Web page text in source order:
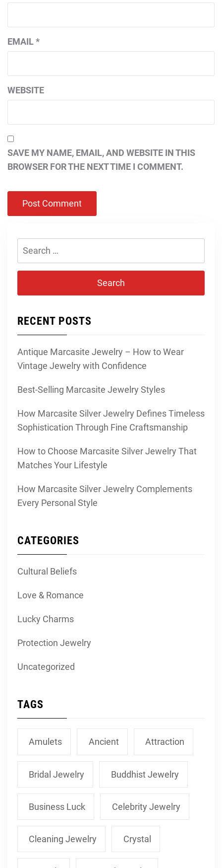
EMAIL*
WEBSITE
SAVE MY NAME, EMAIL, AND WEBSITE IN THIS
BROWSER FOR THE NEXT TIME I COMMENT.
Search
RECENT POSTS
Antique Marcasite Jewelry – How to Wear
Vintage Jewelry with Confidence
Best-Selling Marcasite Jewelry Styles
How Marcasite Silver Jewelry Defines Timeless
Sophistication Through Fine Craftsmanship
How to Choose Marcasite Silver Jewelry That
Matches Your Lifestyle
How Marcasite Silver Jewelry Complements
Every Personal Style
CATEGORIES
Cultural Beliefs
Love & Romance
Lucky Charms
Protection Jewelry
Uncategorized
TAGS
Amulets Ancient Attraction
Bridal Jewelry Buddhist Jewelry
Business Luck Celebrity Jewelry
Cleaning Jewelry Crystal